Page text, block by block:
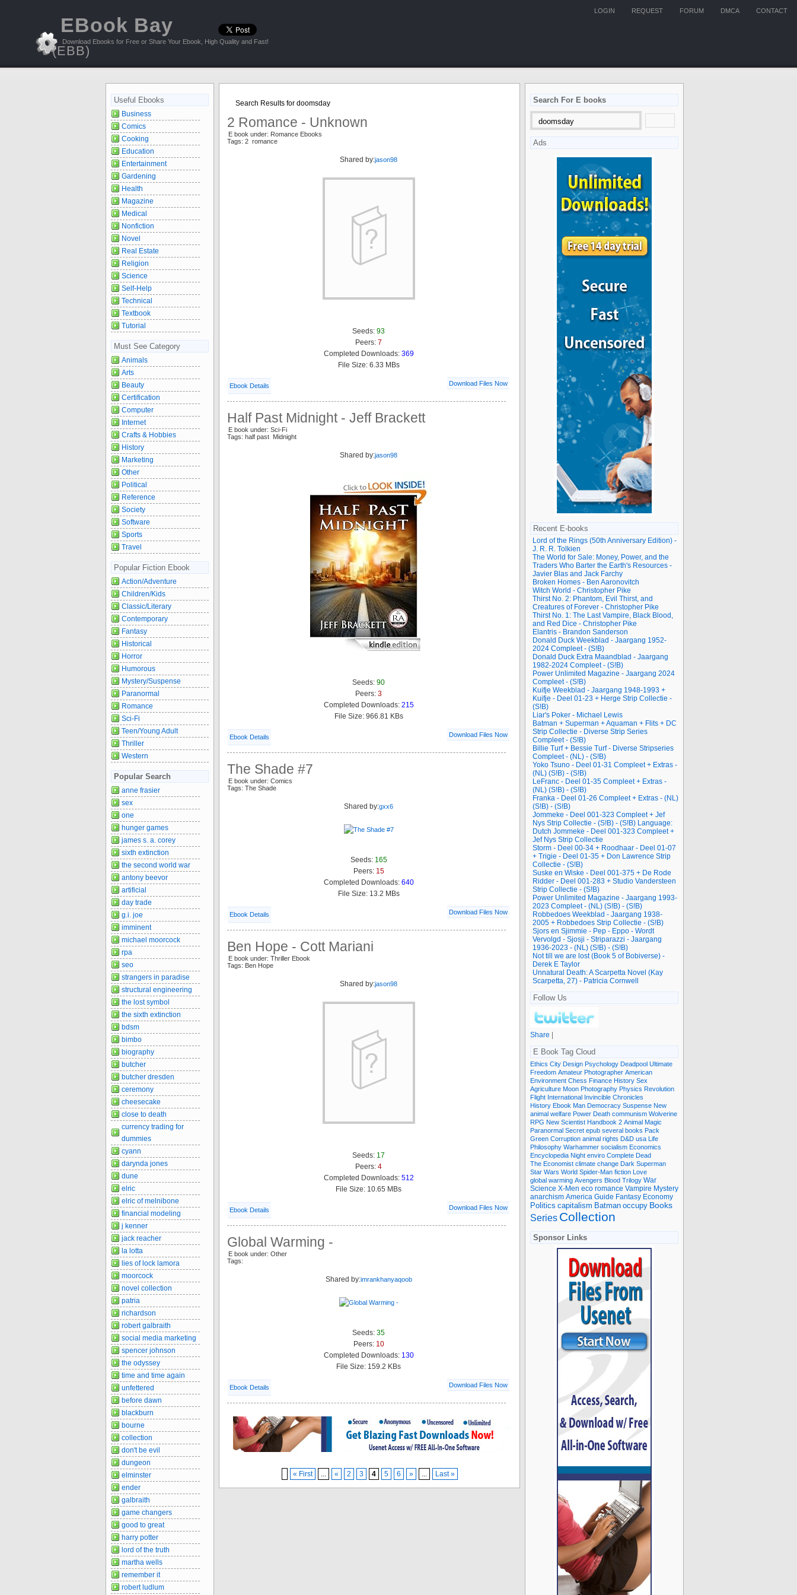
CONTACT
DMCA
FORUM
REQUEST
LOGIN
EBook Bay
(EBB)
Download Ebooks for Free or Share Your Ebook, High Quality and Fast!
Search Results for doomsday
2 Romance - Unknown
E book under: Romance Ebooks
Tags: 2 romance
Shared by:jason98
Seeds: 93
Peers: 7
Completed Downloads: 369
File Size: 6.33 MBs
Ebook Details Download Files Now
Half Past Midnight - Jeff Brackett
E book under: Sci-Fi
Tags: half past Midnight
Shared by:jason98
Seeds: 90
Peers: 3
Completed Downloads: 215
File Size: 966.81 KBs
Ebook Details Download Files Now
The Shade #7
E book under: Comics
Tags: The Shade
Shared by:gxx6
Seeds: 165
Peers: 15
Completed Downloads: 640
File Size: 13.2 MBs
Ebook Details Download Files Now
Ben Hope - Cott Mariani
E book under: Thriller Ebook
Tags: Ben Hope
Shared by:jason98
Seeds: 17
Peers: 4
Completed Downloads: 512
File Size: 10.65 MBs
Ebook Details Download Files Now
Global Warming -
E book under: Other
Tags:
Shared by:imrankhanyaqoob
Seeds: 35
Peers: 10
Completed Downloads: 130
File Size: 159.2 KBs
Ebook Details Download Files Now
« First ... « 2 3 4 5 6 » ... Last »
Useful Ebooks
Business
Comics
Cooking
Education
Entertainment
Gardening
Health
Magazine
Medical
Nonfiction
Novel
Real Estate
Religion
Science
Self-Help
Technical
Textbook
Tutorial
Must See Category
Animals
Arts
Beauty
Certification
Computer
Internet
Crafts & Hobbies
History
Marketing
Other
Political
Reference
Society
Software
Sports
Travel
Popular Fiction Ebook
Action/Adventure
Children/Kids
Classic/Literary
Contemporary
Fantasy
Historical
Horror
Humorous
Mystery/Suspense
Paranormal
Romance
Sci-Fi
Teen/Young Adult
Thriller
Western
Popular Search
anne frasier
sex
one
hunger games
james s. a. corey
sixth extinction
the second world war
antony beevor
artificial
day trade
g.i. joe
imminent
michael moorcock
rpa
seo
strangers in paradise
structural engineering
the lost symbol
the sixth extinction
bdsm
bimbo
biography
butcher
butcher dresden
ceremony
cheesecake
close to death
currency trading for
dummies
cyann
darynda jones
dune
elric
elric of melnibone
financial modeling
j kenner
jack reacher
la lotta
lies of lock lamora
moorcock
novel collection
patria
richardson
robert galbraith
social media marketing
spencer johnson
the odyssey
time and time again
unfettered
before dawn
blackburn
bourne
collection
don't be evil
dungeon
elminster
ender
galbraith
game changers
good to great
harry potter
lord of the truth
martha wells
remember it
robert ludlum
Search For E books
Ads
Recent E-books
Lord of the Rings (50th Anniversary Edition) -
J. R. R. Tolkien
The World for Sale: Money, Power, and the
Traders Who Barter the Earth's Resources -
Javier Blas and Jack Farchy
Broken Homes - Ben Aaronovitch
Witch World - Christopher Pike
Thirst No. 2: Phantom, Evil Thirst, and
Creatures of Forever - Christopher Pike
Thirst No. 1: The Last Vampire, Black Blood,
and Red Dice - Christopher Pike
Elantris - Brandon Sanderson
Donald Duck Weekblad - Jaargang 1952-
2024 Compleet - (S!B)
Donald Duck Extra Maandblad - Jaargang
1982-2024 Compleet - (S!B)
Power Unlimited Magazine - Jaargang 2024
Compleet - (S!B)
Kuifje Weekblad - Jaargang 1948-1993 +
Kuifje - Deel 01-23 + Herge Strip Collectie -
(S!B)
Liar's Poker - Michael Lewis
Batman + Superman + Aquaman + Flits + DC
Strip Collectie - Diverse Strip Series
Compleet - (S!B)
Billie Turf + Bessie Turf - Diverse Stripseries
Compleet - (NL) - (S!B)
Yoko Tsuno - Deel 01-31 Compleet + Extras -
(NL) (S!B) - (S!B)
LeFranc - Deel 01-35 Compleet + Extras -
(NL) (S!B) - (S!B)
Franka - Deel 01-26 Compleet + Extras - (NL)
(S!B) - (S!B)
Jommeke - Deel 001-323 Compleet + Jef
Nys Strip Collectie - (S!B) - (S!B) Language:
Dutch Jommeke - Deel 001-323 Compleet +
Jef Nys Strip Collectie
Storm - Deel 00-34 + Roodhaar - Deel 01-07
+ Trigie - Deel 01-35 + Don Lawrence Strip
Collectie - (S!B)
Suske en Wiske - Deel 001-375 + De Rode
Ridder - Deel 001-283 + Studio Vandersteen
Strip Collectie - (S!B)
Power Unlimited Magazine - Jaargang 1993-
2023 Compleet - (NL) (S!B) - (S!B)
Robbedoes Weekblad - Jaargang 1938-
2005 + Robbedoes Strip Collectie - (S!B)
Sjors en Sjimmie - Pep - Eppo - Wordt
Vervolgd - Sjosji - Striparazzi - Jaargang
1936-2023 - (NL) (S!B) - (S!B)
Not till we are lost (Book 5 of Bobiverse) -
Derek E Taylor
Unnatural Death: A Scarpetta Novel (Kay
Scarpetta, 27) - Patricia Cornwell
Follow Us
Share |
E Book Tag Cloud
Ethics City Design Psychology Deadpool Ultimate
Freedom Amateur Photographer American
Environment Chess Finance History Sex
Agriculture Moon Photography Physics Revolution
Flight International Invincible Chronicles
History Ebook Man Democracy Suspense New
animal welfare Power Death communism Wolverine
RPG New Scientist Handbook 2 Animal Magic
Paranormal Secret epub several books Pack
Green Corruption animal rights D&D usa Life
Philosophy Warhammer socialism Economics
Encyclopedia Night enviro Complete Dead
The Economist climate change Dark Superman
Star Wars World Spider-Man fiction Love
global warming Avengers Blood Trilogy War
Science X-Men eco romance Vampire Mystery
anarchism America Guide Fantasy Economy
Politics capitalism Batman occupy Books
Series Collection
Sponsor Links